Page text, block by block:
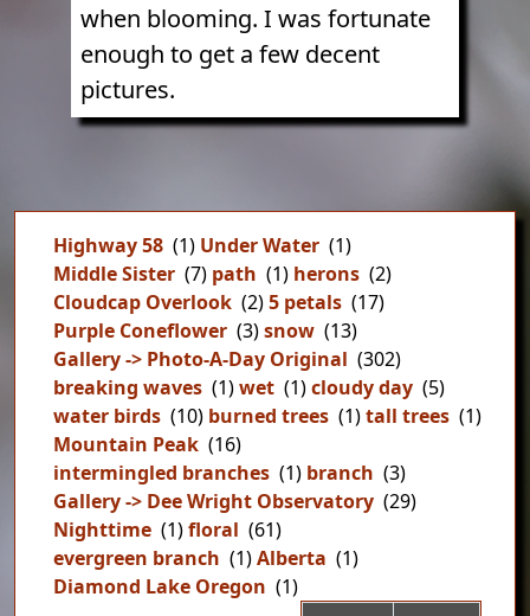
when blooming. I was fortunate
enough to get a few decent
pictures.
Highway 58 (1) Under Water (1)
Middle Sister (7) path (1) herons (2)
Cloudcap Overlook (2)5 petals (17)
Purple Coneflower (3)snow (13)
Gallery -> Photo-A-Day Original (302)
breaking waves (1)wet (1)cloudy day (5)
water birds (10) burned trees (1)tall trees (1)
Mountain Peak (16)
intermingled branches (1) branch (3)
Gallery -> Dee Wright Observatory (29)
Nighttime (1)floral (61)
evergreen branch (1)Alberta (1)
Diamond Lake Oregon (1)